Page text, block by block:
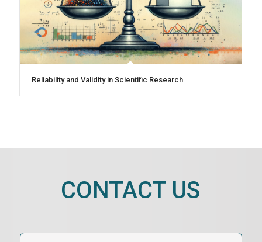
Reliability and Validity in Scientific Research
CONTACT US